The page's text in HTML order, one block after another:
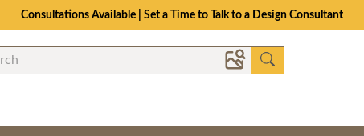
Consultations Available | Set a Time to Talk to a Design Consultant